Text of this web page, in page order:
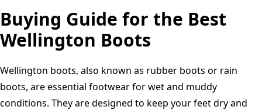
Buying Guide for the Best
Wellington Boots
Wellington boots, also known as rubber boots or rain
boots, are essential footwear for wet and muddy
conditions. They are designed to keep your feet dry and